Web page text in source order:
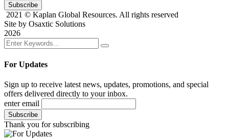
2021 © Kaplan Global Resources. All rights reserved
Site by Osaxtic Solutions
2026
For Updates
Sign up to receive latest news, updates, promotions, and special
offers delivered directly to your inbox.
enter email
Thank you for subscribing